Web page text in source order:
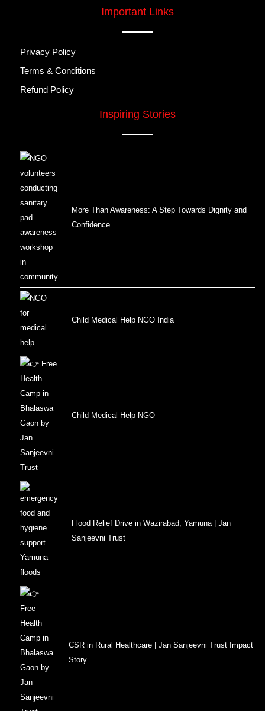
Important Links
Privacy Policy
Terms & Conditions
Refund Policy
Inspiring Stories
More Than Awareness: A Step Towards Dignity and
Confidence
Child Medical Help NGO India
Child Medical Help NGO
Flood Relief Drive in Wazirabad, Yamuna | Jan
Sanjeevni Trust
CSR in Rural Healthcare | Jan Sanjeevni Trust Impact
Story